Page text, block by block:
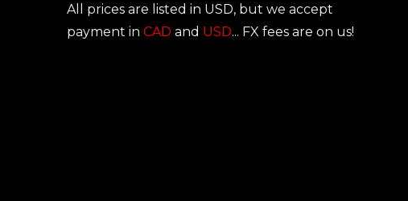
All prices are listed in USD, but we accept
payment inCADand USD... FX fees are on us!